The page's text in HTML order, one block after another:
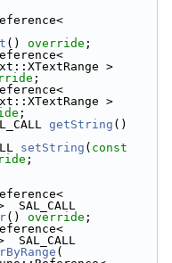
() override ;
>
;
>
;
getString
setString ( const
;
() override ;
(